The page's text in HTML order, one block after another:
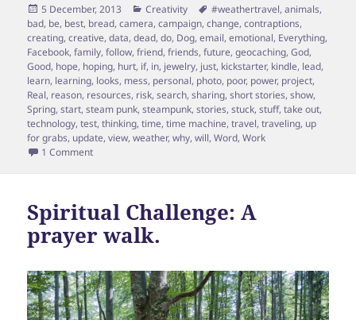
Posted
on
5 December, 2013 Categories
Creativity Tags
#weathertravel,animals,
bad, be, best, bread,camera,campaign,change,contraptions,
creating,creative,data,dead,do, Dog,email,emotional, Everything,
Facebook,family,follow,friend,friends,future,geocaching,God,
Good, hope, hoping, hurt, if, in, jewelry, just, kickstarter, kindle, lead,
learn, learning, looks, mess, personal, photo, poor, power, project,
Real, reason, resources, risk,search,sharing,short stories,show,
Spring,start,steam punk,steampunk,stories,stuck,stuff,take out,
technology,test,thinking,time,time machine,travel,traveling, up
for grabs, update,view,weather,why,will,Word,Work
1 Commenton Update on the Time Machine
Spiritual Challenge: A
prayer walk.